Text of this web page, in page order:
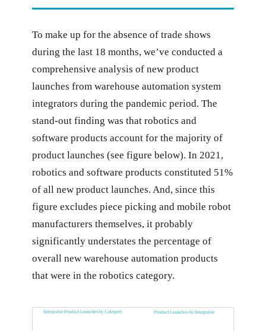
To make up for the absence of trade shows
during the last 18 months, we’ve conducted a
comprehensive analysis of new product
launches from warehouse automation system
integrators during the pandemic period. The
stand-out finding was that robotics and
software products account for the majority of
product launches (see figure below). In 2021,
robotics and software products constituted 51%
of all new product launches. And, since this
figure excludes piece picking and mobile robot
manufacturers themselves, it probably
significantly understates the percentage of
overall new warehouse automation products
that were in the robotics category.